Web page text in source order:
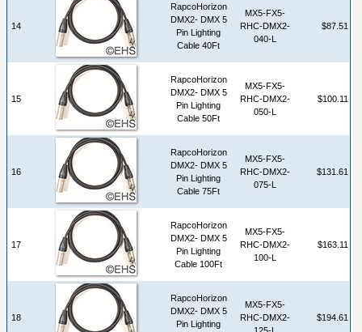
14
RapcoHorizon
DMX2- DMX 5
Pin Lighting
Cable 40Ft
MX5-FX5-
RHC-DMX2-
040-L
$87.51
15
RapcoHorizon
DMX2- DMX 5
Pin Lighting
Cable 50Ft
MX5-FX5-
RHC-DMX2-
050-L
$100.11
16
RapcoHorizon
DMX2- DMX 5
Pin Lighting
Cable 75Ft
MX5-FX5-
RHC-DMX2-
075-L
$131.61
17
RapcoHorizon
DMX2- DMX 5
Pin Lighting
Cable 100Ft
MX5-FX5-
RHC-DMX2-
100-L
$163.11
18
RapcoHorizon
DMX2- DMX 5
Pin Lighting
MX5-FX5-
RHC-DMX2-
125-L
$194.61